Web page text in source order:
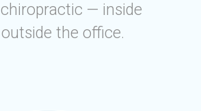
— inside
the office.